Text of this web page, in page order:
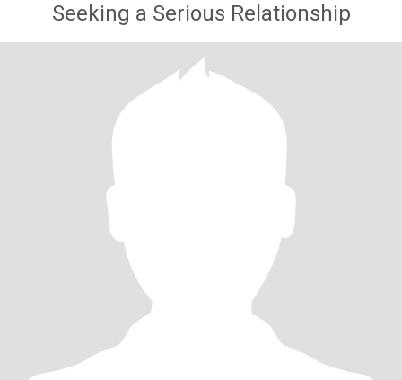
Seeking a Serious Relationship